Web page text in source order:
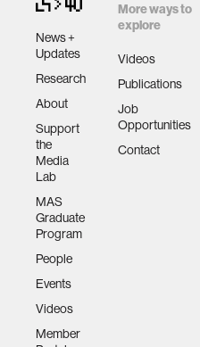
News +
Updates
Research
About
Support
the
Media
Lab
MAS
Graduate
Program
People
Events
Videos
Member
More ways to
explore
Videos
Publications
Job
Opportunities
Contact